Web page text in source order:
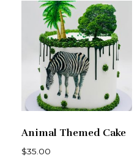
Animal Themed Cake
$35.00